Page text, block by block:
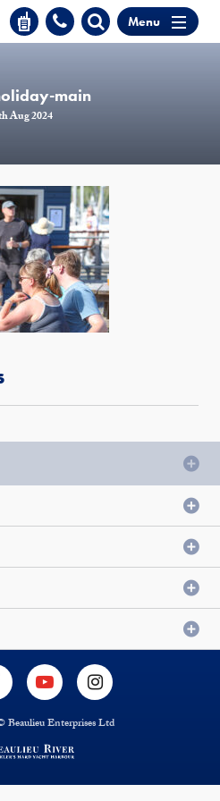
Menu
main
Aug 2024
Enterprises Ltd